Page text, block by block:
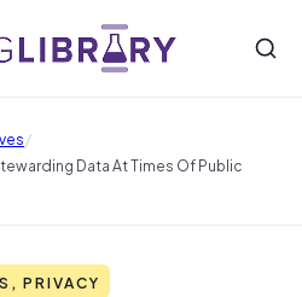
/
Data At Times Of Public
PRIVACY